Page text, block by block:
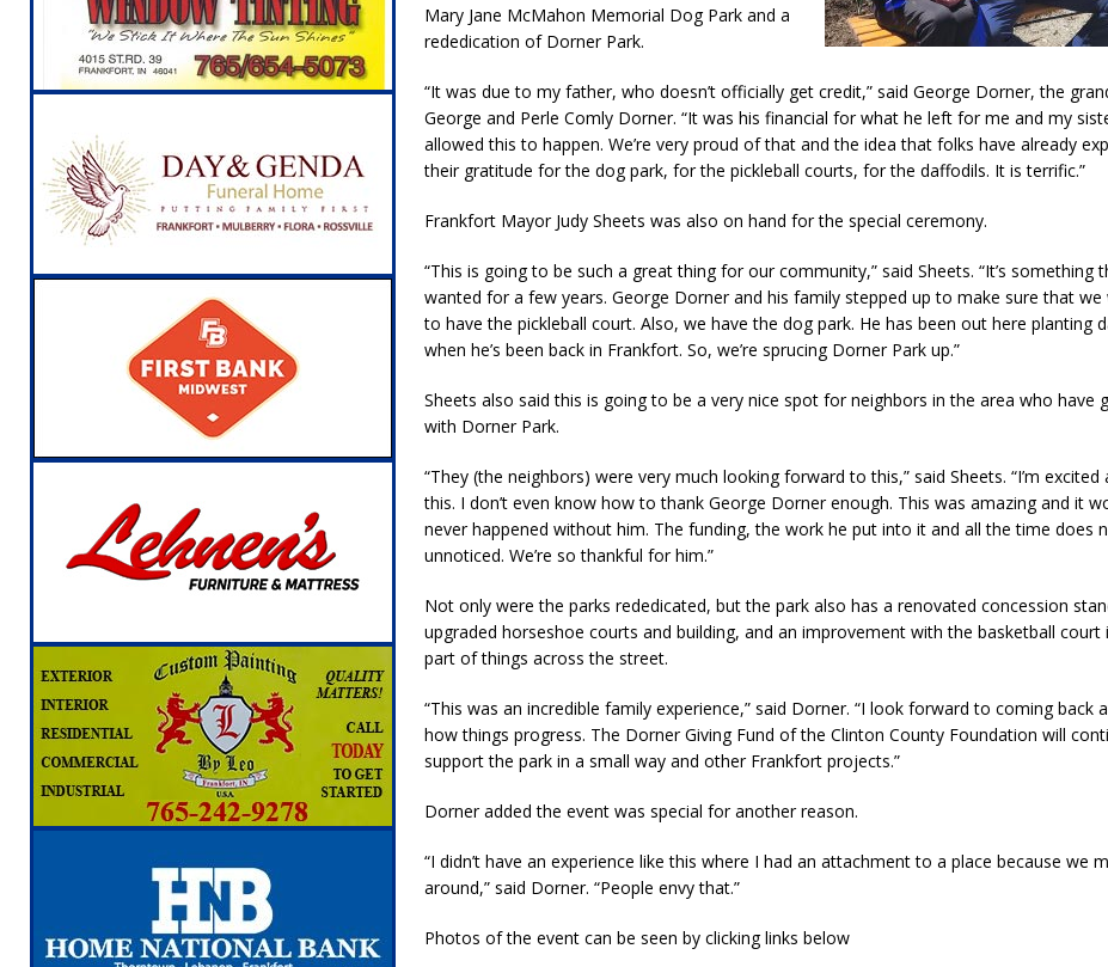
[ August 5, 2026 ] Ole Hickory Days Festival Celebrates Community, Tradition and New Royalty in Colfax
LOCAL
NEWS
[ August 5, 2026 ] The Stars Are Calling: Indiana Family Star Party Set for August 7-8
LOCAL NEWS
Indiana Residents Encouraged to Watch for Invasive Asian Longhorned Beetle
LOCAL NEWS
[ August 5, 2026 ] New Start Date: Access Closure to Impact State Road 32 at County Road 200 W. Near Lebanon
LOCAL NEWS
Mulberry Woman Faces Animal Cruelty Charge After Dead Dogs Found Inside Home
LOCAL
NEWS
[ August 6, 2026 ]
NEWS
Mary Jane McMahon Memorial Dog Park and a
rededication of Dorner Park.
“It was due to my father, who doesn’t officially get credit,” said George Dorner, the
George and Perle Comly Dorner. “It was his financial for what he left for me and my
allowed this to happen. We’re very proud of that and the idea that folks have already
their gratitude for the dog park, for the pickleball courts, for the daffodils. It is terrific.”
Frankfort Mayor Judy Sheets was also on hand for the special ceremony.
“This is going to be such a great thing for our community,” said Sheets. “It’s something
wanted for a few years. George Dorner and his family stepped up to make sure that we
to have the pickleball court. Also, we have the dog park. He has been out here planting
when he’s been back in Frankfort. So, we’re sprucing Dorner Park up.”
Sheets also said this is going to be a very nice spot for neighbors in the area who have
with Dorner Park.
“They (the neighbors) were very much looking forward to this,” said Sheets. “I’m excited
this. I don’t even know how to thank George Dorner enough. This was amazing and it
never happened without him. The funding, the work he put into it and all the time does
unnoticed. We’re so thankful for him.”
Not only were the parks rededicated, but the park also has a renovated concession
upgraded horseshoe courts and building, and an improvement with the basketball court
part of things across the street.
“This was an incredible family experience,” said Dorner. “I look forward to coming back
how things progress. The Dorner Giving Fund of the Clinton County Foundation will
support the park in a small way and other Frankfort projects.”
Dorner added the event was special for another reason.
“I didn’t have an experience like this where I had an attachment to a place because we
around,” said Dorner. “People envy that.”
Photos of the event can be seen by clicking links below